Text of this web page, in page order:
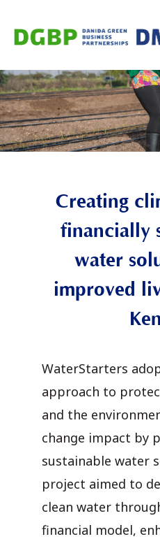
Creating
financially
water
improved
WaterStarters
approach to
and the
change impact by
sustainable water
project aimed to
clean water
financial model,